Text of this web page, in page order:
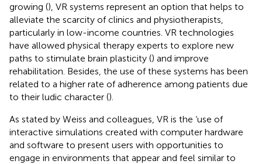
growing (), VR systems represent an option that helps to
alleviate the scarcity of clinics and physiotherapists,
particularly in low-income countries. VR technologies
have allowed physical therapy experts to explore new
paths to stimulate brain plasticity () and improve
rehabilitation. Besides, the use of these systems has been
related to a higher rate of adherence among patients due
to their ludic character ().
As stated by Weiss and colleagues, VR is the ‘use of
interactive simulations created with computer hardware
and software to present users with opportunities to
engage in environments that appear and feel similar to